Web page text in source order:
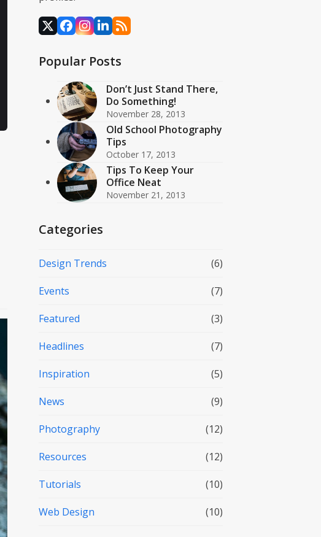
X Facebook
Instagram
LinkedIn
RSS
Popular Posts
Don’t Just Stand There,
Do Something!
November 28, 2013
Old School Photography
Tips
October 17, 2013
Tips To Keep Your
Office Neat
November 21, 2013
Categories
Design Trends (6)
Events (7)
Featured (3)
Headlines (7)
Inspiration (5)
News (9)
Photography (12)
Resources (12)
Tutorials (10)
Web Design (10)